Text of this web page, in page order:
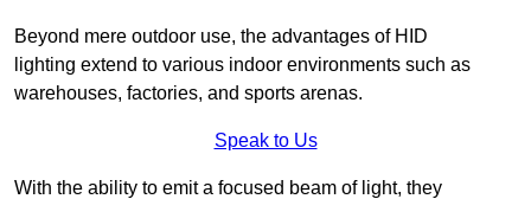
Beyond mere outdoor use, the advantages of HID
lighting extend to various indoor environments such as
warehouses, factories, and sports arenas.
Speak to Us
With the ability to emit a focused beam of light, they